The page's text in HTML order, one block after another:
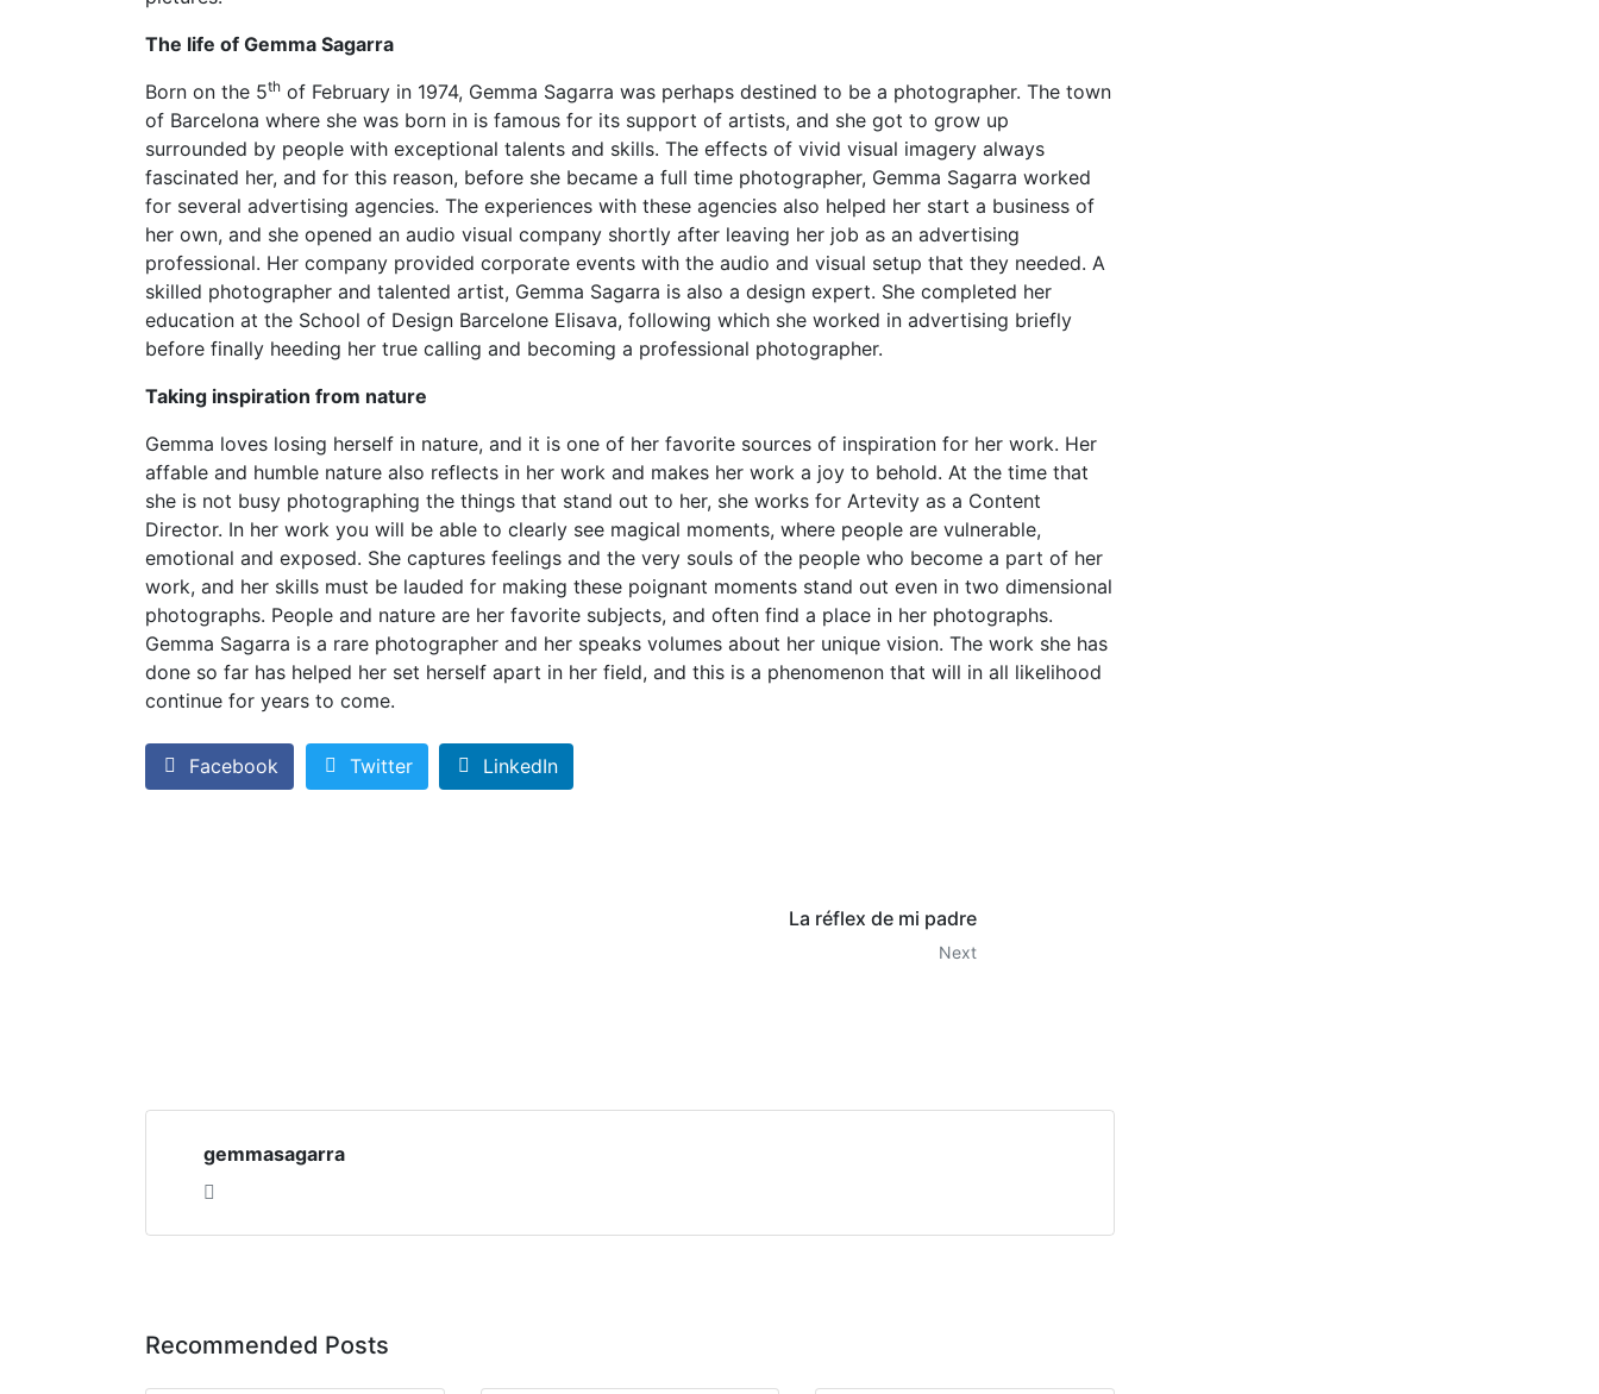
The life of Gemma Sagarra
Born on the 5th of February in 1974, Gemma Sagarra was perhaps destined to be a photographer. The town
of Barcelona where she was born in is famous for its support of artists, and she got to grow up
surrounded by people with exceptional talents and skills. The effects of vivid visual imagery always
fascinated her, and for this reason, before she became a full time photographer, Gemma Sagarra worked
for several advertising agencies. The experiences with these agencies also helped her start a business of
her own, and she opened an audio visual company shortly after leaving her job as an advertising
professional. Her company provided corporate events with the audio and visual setup that they needed. A
skilled photographer and talented artist, Gemma Sagarra is also a design expert. She completed her
education at the School of Design Barcelone Elisava, following which she worked in advertising briefly
before finally heeding her true calling and becoming a professional photographer.
Taking inspiration from nature
Gemma loves losing herself in nature, and it is one of her favorite sources of inspiration for her work. Her
affable and humble nature also reflects in her work and makes her work a joy to behold. At the time that
she is not busy photographing the things that stand out to her, she works for Artevity as a Content
Director. In her work you will be able to clearly see magical moments, where people are vulnerable,
emotional and exposed. She captures feelings and the very souls of the people who become a part of her
work, and her skills must be lauded for making these poignant moments stand out even in two dimensional
photographs. People and nature are her favorite subjects, and often find a place in her photographs.
Gemma Sagarra is a rare photographer and her speaks volumes about her unique vision. The work she has
done so far has helped her set herself apart in her field, and this is a phenomenon that will in all likelihood
continue for years to come.
Facebook Twitter LinkedIn
La réflex de mi padre
Next
gemmasagarra
Recommended Posts